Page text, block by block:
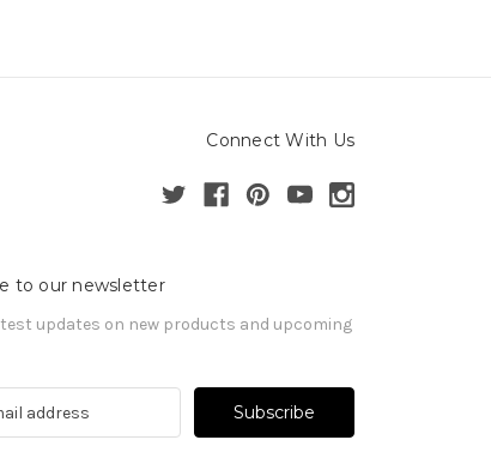
Connect With Us
to our newsletter
updates on new products and upcoming